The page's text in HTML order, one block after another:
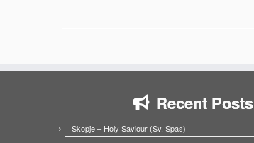
Recent Posts
Skopje – Holy Saviour (Sv. Spas)